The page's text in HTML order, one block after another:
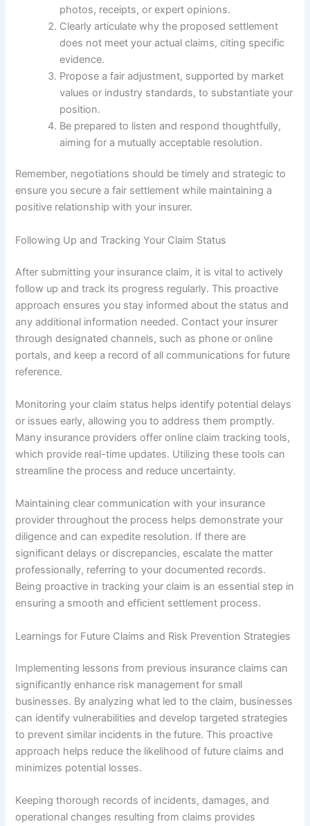
photos, receipts, or expert opinions.
Clearly articulate why the proposed settlement
does not meet your actual claims, citing specific
evidence.
Propose a fair adjustment, supported by market
values or industry standards, to substantiate your
position.
Be prepared to listen and respond thoughtfully,
aiming for a mutually acceptable resolution.
Remember, negotiations should be timely and strategic to
ensure you secure a fair settlement while maintaining a
positive relationship with your insurer.
Following Up and Tracking Your Claim Status
After submitting your insurance claim, it is vital to actively
follow up and track its progress regularly. This proactive
approach ensures you stay informed about the status and
any additional information needed. Contact your insurer
through designated channels, such as phone or online
portals, and keep a record of all communications for future
reference.
Monitoring your claim status helps identify potential delays
or issues early, allowing you to address them promptly.
Many insurance providers offer online claim tracking tools,
which provide real-time updates. Utilizing these tools can
streamline the process and reduce uncertainty.
Maintaining clear communication with your insurance
provider throughout the process helps demonstrate your
diligence and can expedite resolution. If there are
significant delays or discrepancies, escalate the matter
professionally, referring to your documented records.
Being proactive in tracking your claim is an essential step in
ensuring a smooth and efficient settlement process.
Learnings for Future Claims and Risk Prevention Strategies
Implementing lessons from previous insurance claims can
significantly enhance risk management for small
businesses. By analyzing what led to the claim, businesses
can identify vulnerabilities and develop targeted strategies
to prevent similar incidents in the future. This proactive
approach helps reduce the likelihood of future claims and
minimizes potential losses.
Keeping thorough records of incidents, damages, and
operational changes resulting from claims provides